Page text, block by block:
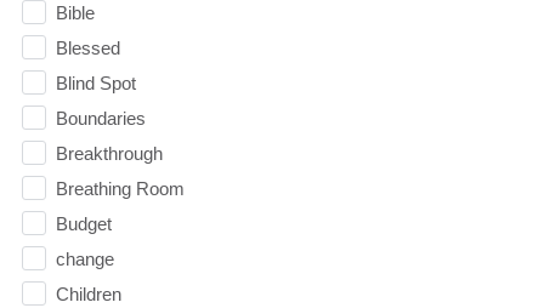
Bible
Blessed
Blind Spot
Boundaries
Breakthrough
Breathing Room
Budget
change
Children